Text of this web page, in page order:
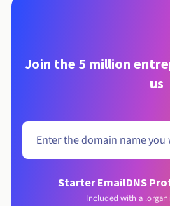
Join the 5 million
us
Starter EmailDNS
Included with a